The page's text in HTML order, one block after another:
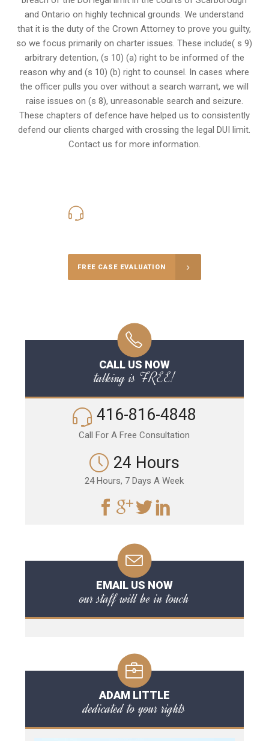
and Ontario on highly technical grounds. We understand
that it is theduty of the Crown Attorney to prove you guilty,
so we focus primarily on charter issues. These include( s 9)
arbitrary detention, (s 10) (a) right to be informed of the
reason why and (s 10) (b) right to counsel. In cases where
the officer pulls you over without a search warrant, we will
raise issues on (s 8), unreasonable search and seizure.
These chapters of defence have helped us to consistently
defend our clients charged with crossing the legal DUI limit.
Contact us for more information.
FREE CASE EVALUATION
CALL US NOW
talking is FREE!
416-816-4848
Call For A Free Consultation
24 Hours
24 Hours, 7 Days A Week
EMAIL US NOW
our staff will be in touch
ADAM LITTLE
dedicated to your rights